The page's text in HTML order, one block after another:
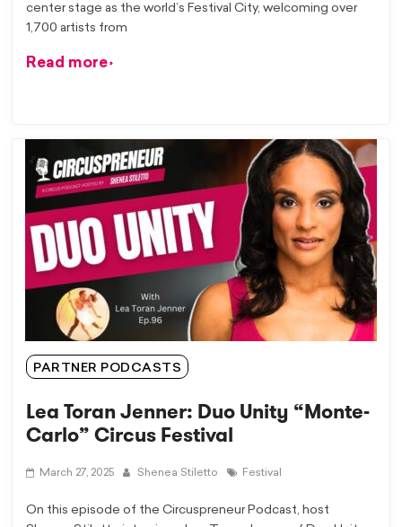
center stage as the world’s Festival City, welcoming over
1,700 artists from
Read more
PARTNER PODCASTS
Lea Toran Jenner: Duo Unity “Monte-
Carlo” Circus Festival
March 27, 2025 Shenea Stiletto Festival
On this episode of the Circuspreneur Podcast, host ​